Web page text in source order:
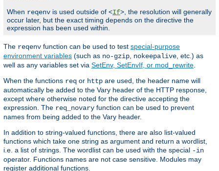
When reqenv is used outside of <If>, the resolution will generally
occur later, but the exact timing depends on the directive the
expression has been used within.
The reqenv function can be used to test special-purpose
environment variables (such as no-gzip nokeepalive , etc.) as
well as any variables set via SetEnv, SetEnvIf, or mod_rewrite
When the functions req or http are used, the header name will
automatically be added to the Vary header of the HTTP response,
except where otherwise noted for the directive accepting the
expression. The req_novary function can be used to prevent
names from being added to the Vary header.
In addition to string-valued functions, there are also list-valued
functions which take one string as argument and return a wordlist,
i.e. a list of strings. The wordlist can be used with the special -in
operator. Functions names are not case sensitive. Modules may
register additional functions.